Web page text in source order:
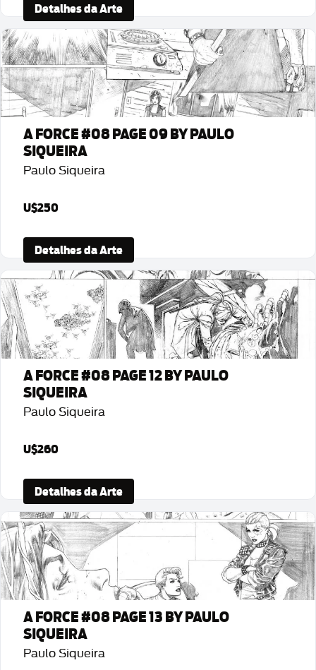
Detalhes da Arte
A FORCE #08 PAGE 09 BY PAULO
SIQUEIRA
Paulo Siqueira
U$250
Detalhes da Arte
A FORCE #08 PAGE 12 BY PAULO
SIQUEIRA
Paulo Siqueira
U$260
Detalhes da Arte
A FORCE #08 PAGE 13 BY PAULO
SIQUEIRA
Paulo Siqueira